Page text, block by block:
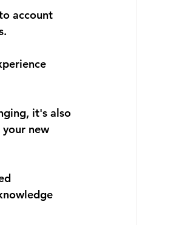
account
it's also
your new